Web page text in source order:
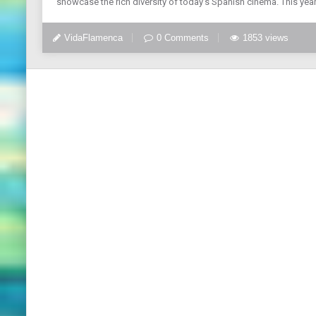
VidaFlamenca 0 Comments 1853 views